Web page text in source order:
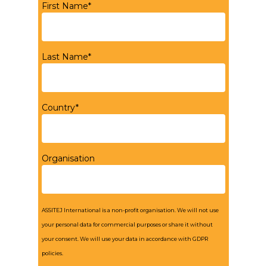
First Name*
Last Name*
Country*
Organisation
ASSITEJ International is a non-profit organisation. We will not use
your personal data for commercial purposes or share it without
your consent. We will use your data in accordance with GDPR
policies.